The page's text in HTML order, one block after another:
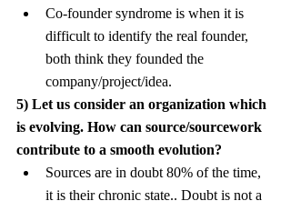
Co-founder syndrome is when it is
difficult to identify the real founder,
both think they founded the
company/project/idea.
5) Let us consider an organization which
is evolving. How can source/sourcework
contribute to a smooth evolution?
Sources are in doubt 80% of the time,
it is their chronic state.. Doubt is not a